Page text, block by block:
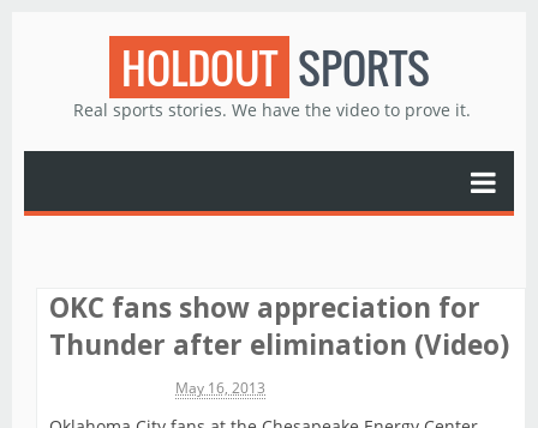
HOLDOUT SPORTS
Real sports stories. We have the video to prove it.
OKC fans show appreciation for
Thunder after elimination (Video)
May 16, 2013